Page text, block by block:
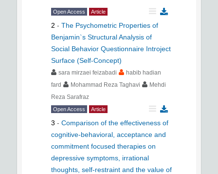
Open Access Article
2 - The Psychometric Properties of
Benjamin`s Structural Analysis of
Social Behavior Questionnaire Introject
Surface (Self-Concept)
sara mirzaei feizabadi
habib hadian
fard
Mohammad Reza Taghavi
Mehdi
Reza Sarafraz
Open Access Article
3 - Comparison of the effectiveness of
cognitive-behavioral, acceptance and
commitment focused therapies on
depressive symptoms, irrational
thoughts, self-restraint and the value of